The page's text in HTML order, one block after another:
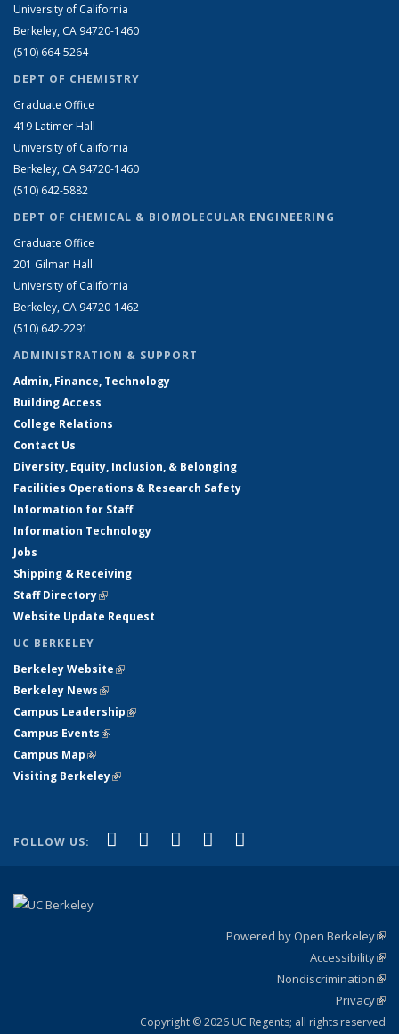
University of California
Berkeley, CA 94720-1460
(510) 664-5264
DEPT OF CHEMISTRY
Graduate Office
419 Latimer Hall
University of California
Berkeley, CA 94720-1460
(510) 642-5882
DEPT OF CHEMICAL & BIOMOLECULAR ENGINEERING
Graduate Office
201 Gilman Hall
University of California
Berkeley, CA 94720-1462
(510) 642-2291
ADMINISTRATION & SUPPORT
Admin, Finance, Technology
Building Access
College Relations
Contact Us
Diversity, Equity, Inclusion, & Belonging
Facilities Operations & Research Safety
Information for Staff
Information Technology
Jobs
Shipping & Receiving
Staff Directory(link is external)
Website Update Request
UC BERKELEY
Berkeley Website(link is external)
Berkeley News(link is external)
Campus Leadership(link is external)
Campus Events(link is external)
Campus Map(link is external)
Visiting Berkeley(link is external)
FOLLOW US: Facebook
(link is external)
X (formerly Twitter)
(link is external)
LinkedIn
(link is external)
YouTube
(link is external)
Powered by Open Berkeley
Accessibility
Nondiscrimination
Privacy
Copyright © 2026 UC Regents; all rights reserved